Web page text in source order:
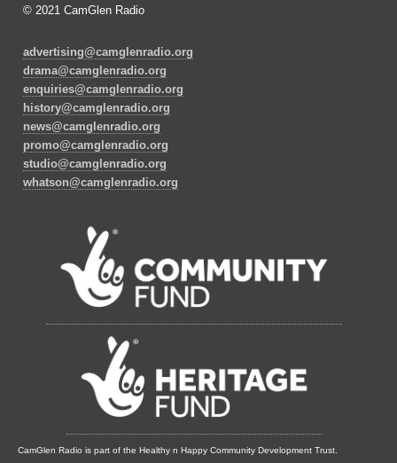
© 2021 CamGlen Radio
advertising@camglenradio.org
drama@camglenradio.org
enquiries@camglenradio.org
history@camglenradio.org
news@camglenradio.org
promo@camglenradio.org
studio@camglenradio.org
whatson@camglenradio.org
CamGlen Radio is part of the Healthy n Happy Community Development Trust.